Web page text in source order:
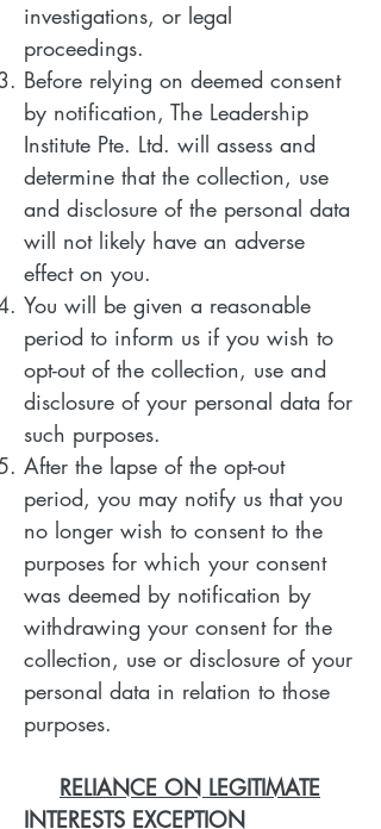
investigations, or legal
proceedings.
Before relying on deemed consent
by notification, The Leadership
Institute Pte. Ltd. will assess and
determine that the collection, use
and disclosure of the personal data
will not likely have an adverse
effect on you.
You will be given a reasonable
period to inform us if you wish to
opt-out of the collection, use and
disclosure of your personal data for
such purposes.
After the lapse of the opt-out
period, you may notify us that you
no longer wish to consent to the
purposes for which your consent
was deemed by notification by
withdrawing your consent for the
collection, use or disclosure of your
personal data in relation to those
purposes.
RELIANCE ON LEGITIMATE
INTERESTS EXCEPTION